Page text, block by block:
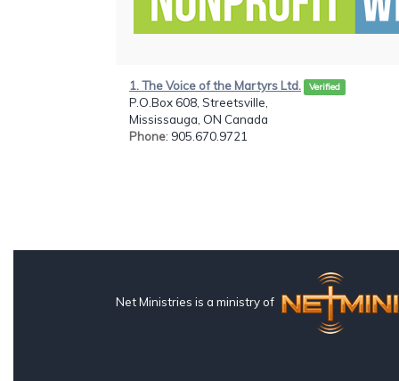
1. The Voice of the Martyrs Ltd. Verified
P.O.Box 608, Streetsville,
Mississauga, ON Canada
Phone: 905.670.9721
Net Ministries is a ministry of